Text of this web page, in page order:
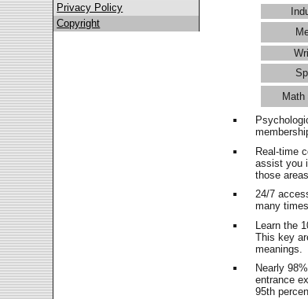
Privacy Policy
Copyright
Real-time
assist you
those areas.
24/7
many
Learn the
This key
meanings.
Nearly
entrance
95th